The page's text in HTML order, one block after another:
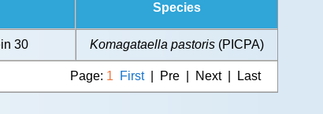
Species
30 Komagataella pastoris (PICPA)
Page: 1 First| Pre | Next | Last